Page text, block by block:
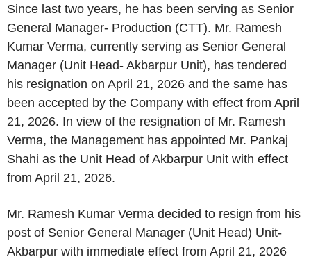
Since last two years, he has been serving as Senior
General Manager- Production (CTT). Mr. Ramesh
Kumar Verma, currently serving as Senior General
Manager (Unit Head- Akbarpur Unit), has tendered
his resignation on April 21, 2026 and the same has
been accepted by the Company with effect from April
21, 2026. In view of the resignation of Mr. Ramesh
Verma, the Management has appointed Mr. Pankaj
Shahi as the Unit Head of Akbarpur Unit with effect
from April 21, 2026.
Mr. Ramesh Kumar Verma decided to resign from his
post of Senior General Manager (Unit Head) Unit-
Akbarpur with immediate effect from April 21, 2026